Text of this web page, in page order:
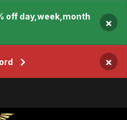
off day,week,month
×
×